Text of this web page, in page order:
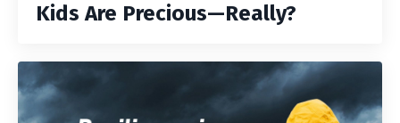
Kids Are Precious—Really?